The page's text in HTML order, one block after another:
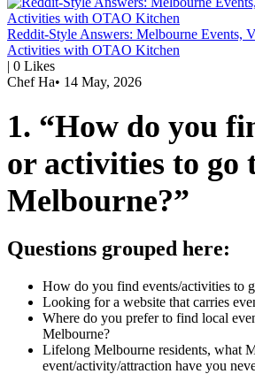
Reddit-Style Answers: Melbourne Events,
Activities with OTAO Kitchen
| 0 Likes
Chef Ha• 14 May, 2026
1. “How do you
or activities to go
Melbourne?”
Questions grouped here:
How do you find events/activities to
Looking for a website that carries
Where do you prefer to find local
Melbourne?
Lifelong Melbourne residents, what
event/activity/attraction have you